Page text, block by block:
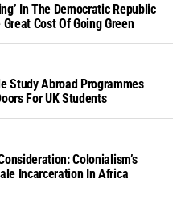
In The Democratic Republic
Cost Of Going Green
Study Abroad Programmes
For UK Students
Colonialism’s
Incarceration In Africa